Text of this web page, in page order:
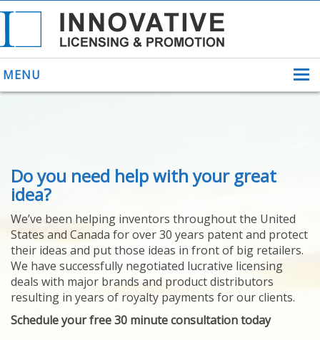
MENU
ABOUT US
HELPING INVENTORS
FOR OVER 30 YEARS
PATENTS
YOUR INVENTION
LICENSING
SELLING
YOUR INVENTION
PROVEN SUCCESS
FEATURED INVENTION
SUCCESS STORIES
Do you need help with your great
idea?
We’ve been helping inventors throughout the United
States and Canada for over 30 years patent and protect
their ideas and put those ideas in front of big retailers.
We have successfully negotiated lucrative licensing
deals with major brands and product distributors
resulting in years of royalty payments for our clients.
Schedule your free 30 minute consultation today